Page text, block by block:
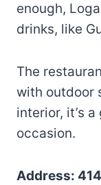
enough,
drinks, like
The
with outdoor
interior, it’s
occasion.
Address: